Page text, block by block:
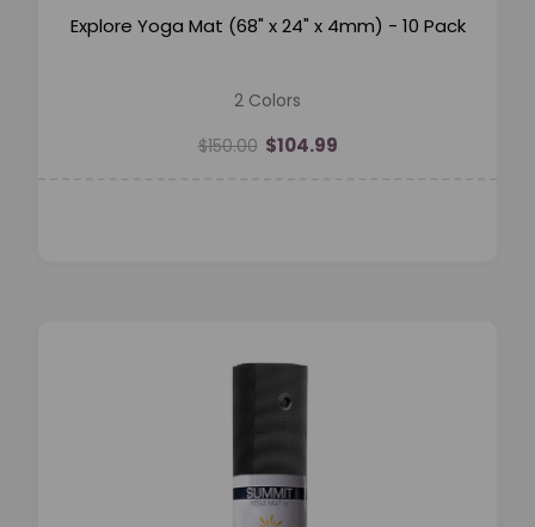
Explore Yoga Mat (68" x 24" x 4mm) - 10 Pack
2 Colors
$150.00 $104.99